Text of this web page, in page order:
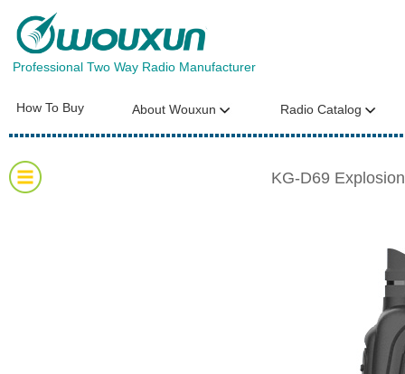
Professional Two Way Radio Manufacturer
How To Buy About Wouxun Radio Catalog
KG-D69